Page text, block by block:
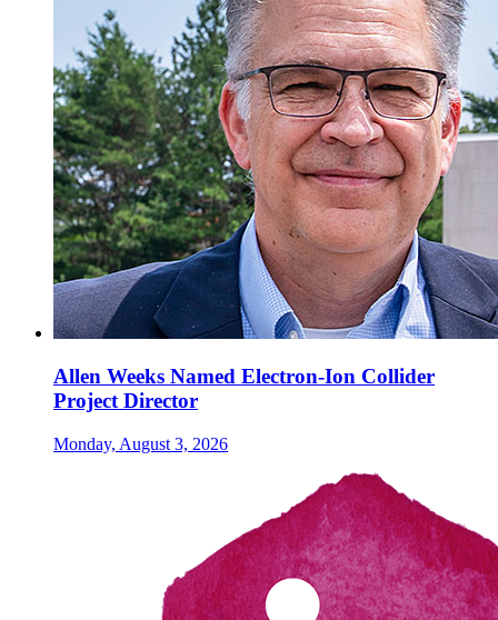
Allen Weeks Named Electron-Ion Collider
Project Director
Monday, August 3, 2026